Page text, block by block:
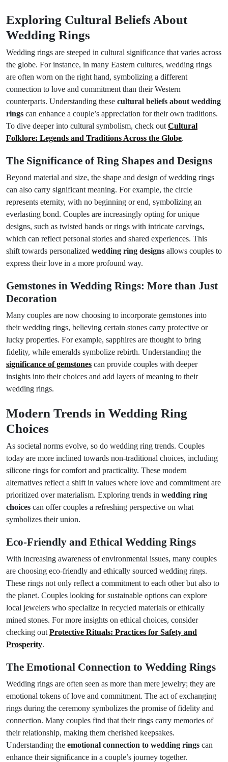
Exploring Cultural Beliefs About
Wedding Rings
Wedding rings are steeped in cultural significance that varies across
the globe. For instance, in many Eastern cultures, wedding rings
are often worn on the right hand, symbolizing a different
connection to love and commitment than their Western
counterparts. Understanding these cultural beliefs about wedding
rings can enhance a couple’s appreciation for their own traditions.
To dive deeper into cultural symbolism, check out Cultural
Folklore: Legends and Traditions Across the Globe.
The Significance of Ring Shapes and Designs
Beyond material and size, the shape and design of wedding rings
can also carry significant meaning. For example, the circle
represents eternity, with no beginning or end, symbolizing an
everlasting bond. Couples are increasingly opting for unique
designs, such as twisted bands or rings with intricate carvings,
which can reflect personal stories and shared experiences. This
shift towards personalized wedding ring designs allows couples to
express their love in a more profound way.
Gemstones in Wedding Rings: More than Just
Decoration
Many couples are now choosing to incorporate gemstones into
their wedding rings, believing certain stones carry protective or
lucky properties. For example, sapphires are thought to bring
fidelity, while emeralds symbolize rebirth. Understanding the
significance of gemstones can provide couples with deeper
insights into their choices and add layers of meaning to their
wedding rings.
Modern Trends in Wedding Ring
Choices
As societal norms evolve, so do wedding ring trends. Couples
today are more inclined towards non-traditional choices, including
silicone rings for comfort and practicality. These modern
alternatives reflect a shift in values where love and commitment are
prioritized over materialism. Exploring trends in wedding ring
choices can offer couples a refreshing perspective on what
symbolizes their union.
Eco-Friendly and Ethical Wedding Rings
With increasing awareness of environmental issues, many couples
are choosing eco-friendly and ethically sourced wedding rings.
These rings not only reflect a commitment to each other but also to
the planet. Couples looking for sustainable options can explore
local jewelers who specialize in recycled materials or ethically
mined stones. For more insights on ethical choices, consider
checking out Protective Rituals: Practices for Safety and
Prosperity.
The Emotional Connection to Wedding Rings
Wedding rings are often seen as more than mere jewelry; they are
emotional tokens of love and commitment. The act of exchanging
rings during the ceremony symbolizes the promise of fidelity and
connection. Many couples find that their rings carry memories of
their relationship, making them cherished keepsakes.
Understanding the emotional connection to wedding rings can
enhance their significance in a couple’s journey together.